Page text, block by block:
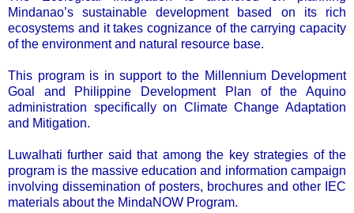
Mindanao’s sustainable development based on its rich
ecosystems and it takes cognizance of the carrying capacity
of the environment and natural resource base.
This program is in support to the Millennium Development
Goal and Philippine Development Plan of the Aquino
administration specifically on Climate Change Adaptation
and Mitigation.
Luwalhati further said that among the key strategies of the
program is the massive education and information campaign
involving dissemination of posters, brochures and other IEC
materials about the MindaNOW Program.